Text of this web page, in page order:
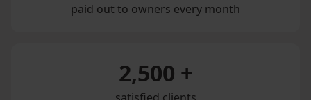
paid out to owners every month
2,500 +